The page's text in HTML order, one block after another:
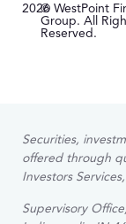
2026© WestPoint
Group. All
Reserved.
Securities,
offered through
Investors
Supervisory